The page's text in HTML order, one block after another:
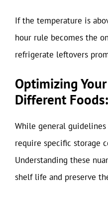
If the temperature is
hour rule becomes the
refrigerate leftovers
Optimizing
Different
While general
require specific storage
Understanding these
shelf life and preserve